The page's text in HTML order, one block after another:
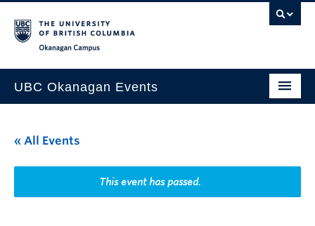
UBC Okanagan Events
This Month
Indigenous History Month
« All Events
This event has passed.